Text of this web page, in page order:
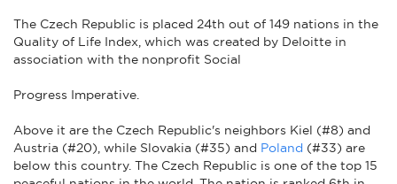
The Czech Republic is placed 24th out of 149 nations in the
Quality of Life Index, which was created by Deloitte in
association with the nonprofit Social
Progress Imperative.
Above it are the Czech Republic's neighbors Kiel (#8) and
Austria (#20), while Slovakia (#35) and Poland (#33) are
below this country. The Czech Republic is one of the top 15